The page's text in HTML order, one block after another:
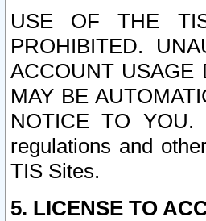
USE OF THE
PROHIBITED.
ACCOUNT USAGE
MAY BE
NOTICE TO
regulations and
TIS Sites.
5. LICENSE TO